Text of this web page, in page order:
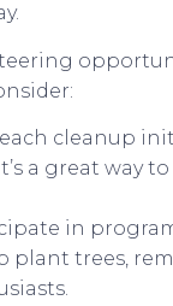
cleanup
a great way
in
plant trees,